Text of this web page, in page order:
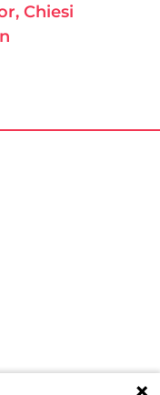
Chiesi